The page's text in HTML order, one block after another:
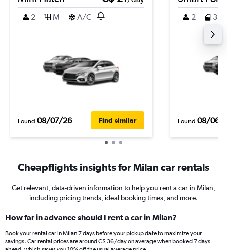
2
M A/C
Found 08/07/26 Find similar
2 3
Found 08/06/
Cheapflights insights for Milan car rentals
Get relevant, data-driven information to help you rent a car in Milan,
including pricing trends, ideal booking times, and more.
How far in advance should I rent a car in Milan?
Book your rental car in Milan 7 days before your pickup date to maximize your
savings. Car rental prices are around C$ 36/day on average when booked 7 days